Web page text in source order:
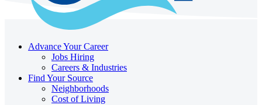
Advance Your Career
Jobs Hiring
Careers & Industries
Find Your Source
Neighborhoods
Cost of Living